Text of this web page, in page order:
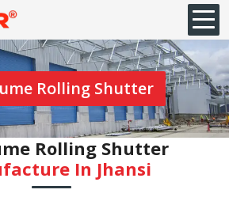
Rolling Shutter
Rolling Shutter
In Jhansi